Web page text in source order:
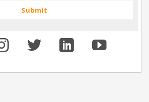
Submit